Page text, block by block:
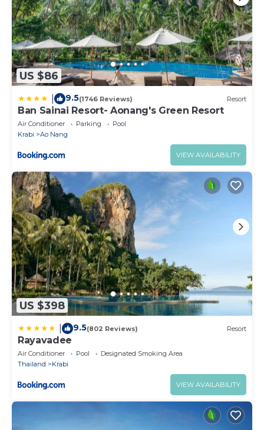
US $86
9.5(1746 Reviews) Resort
Ban Sainai Resort- Aonang's Green Resort
Air Conditioner Parking
Pool
Krabi
Ao Nang
VIEW AVAILABILITY
US $398
9.5(802 Reviews) Resort
Rayavadee
Air Conditioner Pool
Designated Smoking Area
Thailand
Krabi
VIEW AVAILABILITY